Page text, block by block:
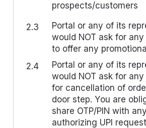
prospects/customers
2.3
Portal or any of its
would NOT ask for any
to offer any
2.4
Portal or any of its
would NOT ask for any
for cancellation of
door step. You are
share OTP/PIN with
authorizing UPI